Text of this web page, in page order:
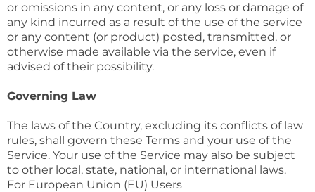
or omissions in any content, or any loss or damage of
any kind incurred as a result of the use of the service
or any content (or product) posted, transmitted, or
otherwise made available via the service, even if
advised of their possibility.
Governing Law
The laws of the Country, excluding its conflicts of law
rules, shall govern these Terms and your use of the
Service. Your use of the Service may also be subject
to other local, state, national, or international laws.
For European Union (EU) Users